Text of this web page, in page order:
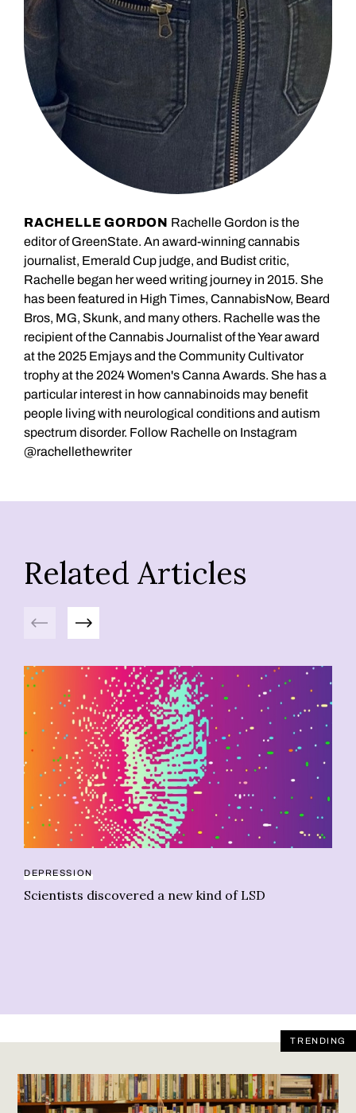
RACHELLE GORDON Rachelle Gordon is the
editor of GreenState. An award-winning cannabis
journalist, Emerald Cup judge, and Budist critic,
Rachelle began her weed writing journey in 2015. She
has been featured in High Times, CannabisNow, Beard
Bros, MG, Skunk, and many others. Rachelle was the
recipient of the Cannabis Journalist of the Year award
at the 2025 Emjays and the Community Cultivator
trophy at the 2024 Women's Canna Awards. She has a
particular interest in how cannabinoids may benefit
people living with neurological conditions and autism
spectrum disorder. Follow Rachelle on Instagram
@rachellethewriter
Related Articles
Previous Next
DEPRESSION
Scientists discovered a new kind of LSD
TRENDING